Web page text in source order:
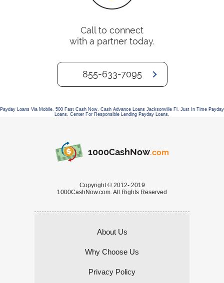
Call to connect
with a partner today.
855-633-7095
Payday Loans Via Mobile, 500 Fast Cash Now, Cash Advance Loans Jacksonville Fl , Just In Time Payday
Loans, Center For Responsible Lending Payday Loans,
1000CashNow.com
Copyright © 2012- 2019
1000CashNow.com. All Rights Reserved
About Us
Why Choose Us
Privacy Policy